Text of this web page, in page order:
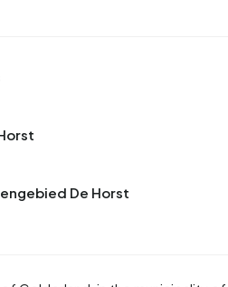
De Horst